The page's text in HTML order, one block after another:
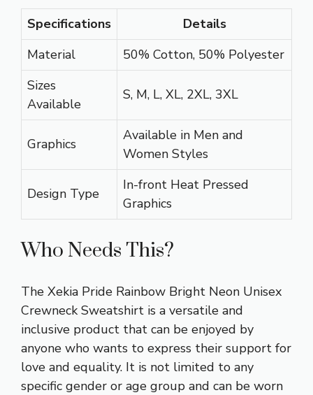
Specifications
Details
Material
50% Cotton, 50% Polyester
Sizes
Available
S, M, L, XL, 2XL, 3XL
Graphics
Available in Men and
Women Styles
Design Type
In-front Heat Pressed
Graphics
Who Needs This?
The Xekia Pride Rainbow Bright Neon Unisex
Crewneck Sweatshirt is a versatile and
inclusive product that can be enjoyed by
anyone who wants to express their support for
love and equality. It is not limited to any
specific gender or age group and can be worn